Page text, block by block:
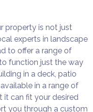
property is not just
experts in landscape
to offer a range of
function just the way
in a deck, patio
in a range of
it can fit your desired
you through a custom